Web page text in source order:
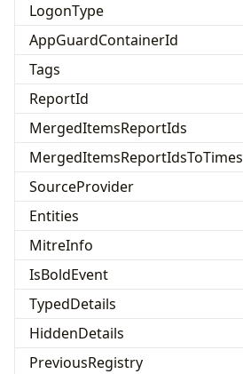
LogonType
AppGuardContainerId
Tags
ReportId
MergedItemsReportIds
MergedItemsReportIdsToTimes
SourceProvider
Entities
MitreInfo
IsBoldEvent
TypedDetails
HiddenDetails
PreviousRegistry